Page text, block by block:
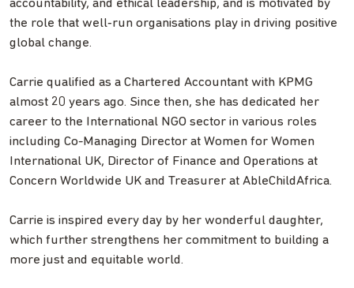
accountability, and ethical leadership, and is motivated by
the role that well‑run organisations play in driving positive
global change.
Carrie qualified as a Chartered Accountant with KPMG
almost 20 years ago. Since then, she has dedicated her
career to the International NGO sector in various roles
including Co-Managing Director at Women for Women
International UK, Director of Finance and Operations at
Concern Worldwide UK and Treasurer at AbleChildAfrica.
Carrie is inspired every day by her wonderful daughter,
which further strengthens her commitment to building a
more just and equitable world.